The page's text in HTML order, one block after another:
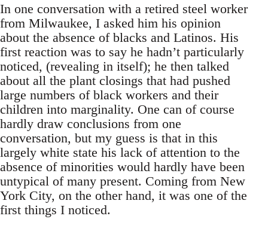
In one conversation with a retired steel worker
from Milwaukee, I asked him his opinion
about the absence of blacks and Latinos. His
first reaction was to say he hadn’t particularly
noticed, (revealing in itself); he then talked
about all the plant closings that had pushed
large numbers of black workers and their
children into marginality. One can of course
hardly draw conclusions from one
conversation, but my guess is that in this
largely white state his lack of attention to the
absence of minorities would hardly have been
untypical of many present. Coming from New
York City, on the other hand, it was one of the
first things I noticed.